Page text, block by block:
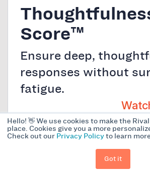
Hello! 👋 We use cookies to make the
place. Cookies give you a more
Check out our Privacy Policyto learn
Got it
Score™
Ensure deep,
responses without
fatigue.
AI Tone